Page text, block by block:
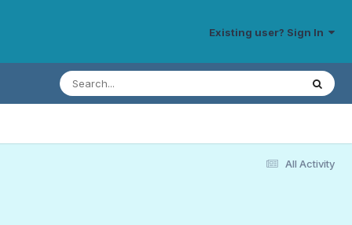
Existing user? Sign In
All Activity